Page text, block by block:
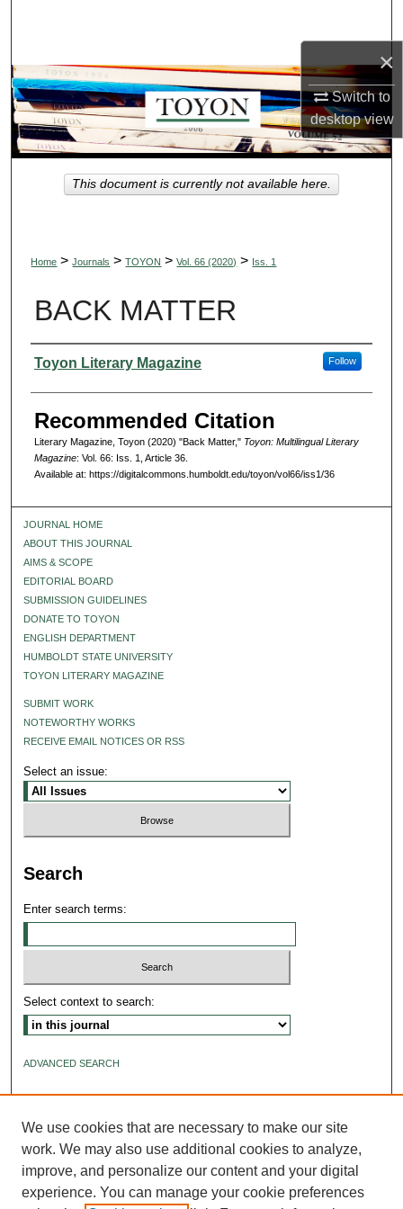
×
Switch to
desktopview
Browse Collections
My Account
About
Digital Commons Network™
Home > Journals > TOYON > Vol. 66 (2020) > Iss. 1
BACK MATTER
Authors
Toyon Literary Magazine Follow
Recommended Citation
Literary Magazine, Toyon (2020) "Back Matter," Toyon: Multilingual Literary
Magazine: Vol. 66: Iss. 1, Article 36.
Available at: https://digitalcommons.humboldt.edu/toyon/vol66/iss1/36
This document is currently not available here.
JOURNAL HOME
ABOUT THIS JOURNAL
AIMS & SCOPE
EDITORIAL BOARD
SUBMISSION GUIDELINES
DONATE TO TOYON
ENGLISH DEPARTMENT
HUMBOLDT STATE UNIVERSITY
TOYON LITERARY MAGAZINE
SUBMIT WORK
NOTEWORTHY WORKS
RECEIVE EMAIL NOTICES OR RSS
Select an issue:
Search
Enter search terms:
Select context to search:
ADVANCED SEARCH
We use cookies that are necessary to make our site
work. We may also use additional cookies to analyze,
improve, and personalize our content and your digital
experience. You can manage your cookie preferences